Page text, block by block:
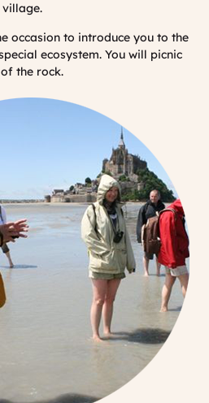
village.
occasion to introduce you to the
ecosystem. You will picnic
the rock.